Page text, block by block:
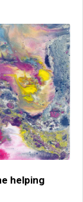
helping